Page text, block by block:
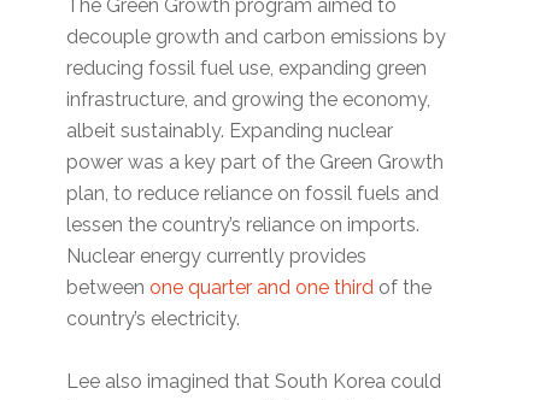
The Green Growth program aimed to
decouple growth and carbon emissions by
reducing fossil fuel use, expanding green
infrastructure, and growing the economy,
albeit sustainably. Expanding nuclear
power was a key part of the Green Growth
plan, to reduce reliance on fossil fuels and
lessen the country’s reliance on imports.
Nuclear energy currently provides
betweenone quarter and one third of the
country’s electricity.
Lee also imagined that South Korea could